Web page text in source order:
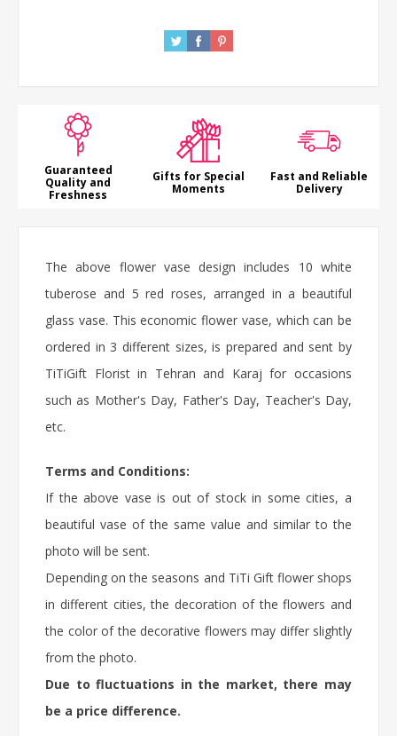
Guaranteed
Quality and
Freshness
Gifts for Special
Moments
Fast and Reliable
Delivery
The above flower vase design includes 10 white
tuberose and 5 red roses, arranged in a beautiful
glass vase. This economic flower vase, which can be
ordered in 3 different sizes, is prepared and sent by
TiTiGift Floristin Tehran and Karaj for occasions
such as Mother's Day, Father's Day, Teacher's Day,
etc.
Terms and Conditions:
If the above vase is out of stock in some cities, a
beautiful vase of the same value and similar to the
photo will be sent.
Depending on the seasons and TiTi Gift flower shops
in different cities, the decoration of the flowers and
the color of the decorative flowers may differ slightly
from the photo.
Due to fluctuations in the market, there may
be a price difference.